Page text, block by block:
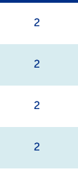
2
2
2
2